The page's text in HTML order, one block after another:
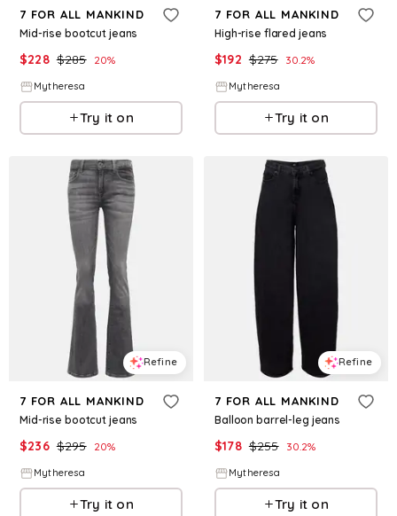
7 FOR ALL MANKIND
Mid-rise bootcut jeans
$228 $285 20%
Mytheresa
Try it on
7 FOR ALL MANKIND
High-rise flared jeans
$192 $275 30.2%
Mytheresa
Try it on
Refine
7 FOR ALL MANKIND
Mid-rise bootcut jeans
$236 $295 20%
Mytheresa
Try it on
Refine
7 FOR ALL MANKIND
Balloon barrel-leg jeans
$178 $255 30.2%
Mytheresa
Try it on